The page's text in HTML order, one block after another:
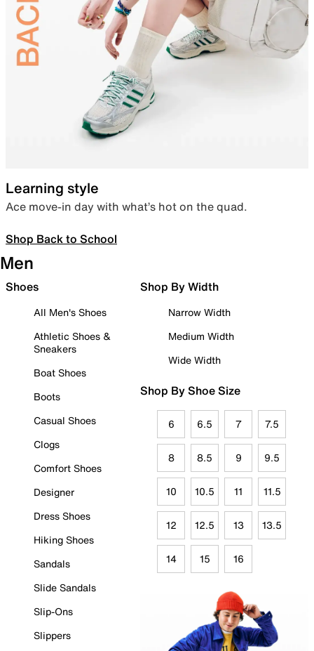
Learning style
Ace move-in day with what’s hot on the quad.
Shop Back to School
Men
Shoes
All Men's Shoes
Athletic Shoes &
Sneakers
Boat Shoes
Boots
Casual Shoes
Clogs
Comfort Shoes
Designer
Dress Shoes
Hiking Shoes
Sandals
Slide Sandals
Slip-Ons
Slippers
Shop By Width
Narrow Width
Medium Width
Wide Width
Shop By Shoe Size
6 6.5 7 7.5
8 8.5 9 9.5
10 10.5 11 11.5
12 12.5 13 13.5
14 15 16